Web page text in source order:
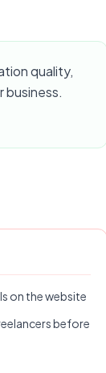
quality,
business.
on the website
before